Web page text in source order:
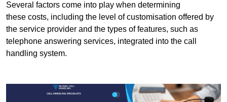
Several factors come into play when determining
these costs, including the level of customisation offered by
the service provider and the types of features, such as
telephone answering services, integrated into the call
handling system.